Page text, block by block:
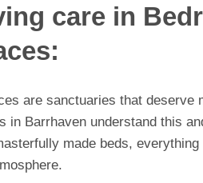
care in
are sanctuaries that deserve
in Barrhaven understand this
made beds,